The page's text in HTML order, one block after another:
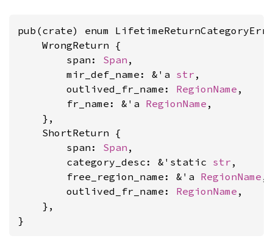
pub(crate) enum
    WrongReturn {
        span:
Span ,
        mir_def_name: &'a
str ,
        outlived_fr_name:
RegionName ,
        fr_name: &'a
RegionName ,
    },
    ShortReturn {
        span:
Span ,
        category_desc: &'static
str ,
        free_region_name: &'a
RegionName ,
        outlived_fr_name:
RegionName ,
    },
}